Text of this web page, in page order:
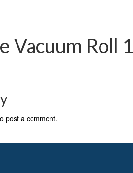
Vacuum Roll 1
post a comment.